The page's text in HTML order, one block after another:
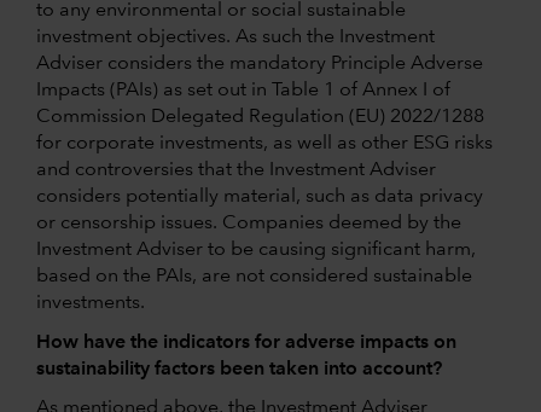
to any environmental or social sustainable
investment objectives. As such the Investment
Adviser considers the mandatory Principle Adverse
Impacts (PAIs) as set out in Table 1 of Annex I of
Commission Delegated Regulation (EU) 2022/1288
for corporate investments, as well as other ESG risks
and controversies that the Investment Adviser
considers potentially material, such as data privacy
or censorship issues. Companies deemed by the
Investment Adviser to be causing significant harm,
based on the PAIs, are not considered sustainable
investments.
How have the indicators for adverse impacts on
sustainability factors been taken into account?